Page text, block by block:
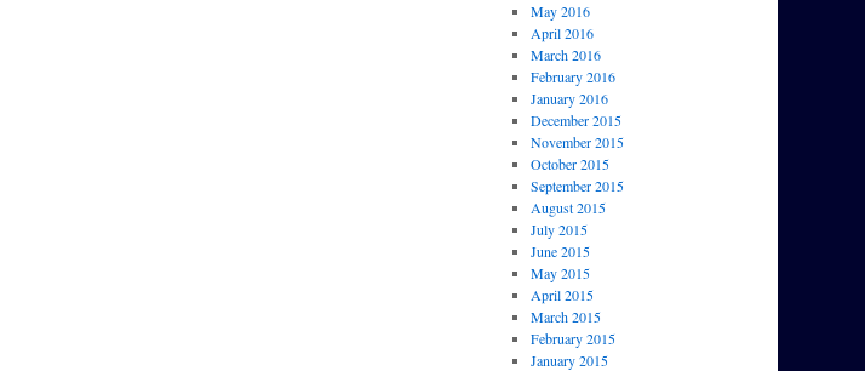
May 2016
April 2016
March 2016
February 2016
January 2016
December 2015
November 2015
October 2015
September 2015
August 2015
July 2015
June 2015
May 2015
April 2015
March 2015
February 2015
January 2015